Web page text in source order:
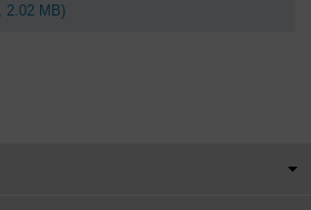
2.02 MB)